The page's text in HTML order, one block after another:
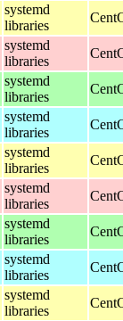
systemd
libraries
systemd
libraries
systemd
libraries
systemd
libraries
systemd
libraries
systemd
libraries
systemd
libraries
systemd
libraries
systemd
libraries